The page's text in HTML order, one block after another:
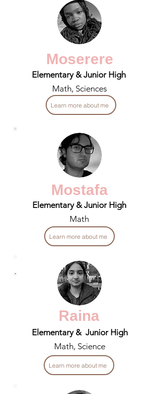
Mostafa
Elementary & Junior High
Math
Learn more about me
Moserere
Elementary & Junior High
Math, Sciences
Learn more about me
Raina
Elementary & Junior High
Math, Science
Learn more about me